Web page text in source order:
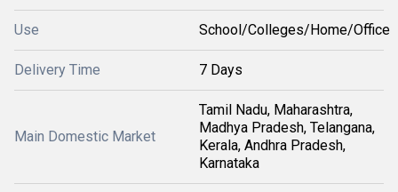
Use School/Colleges/Home/Office
Delivery Time 7 Days
Main Domestic Market
Tamil Nadu, Maharashtra,
Madhya Pradesh, Telangana,
Kerala, Andhra Pradesh,
Karnataka